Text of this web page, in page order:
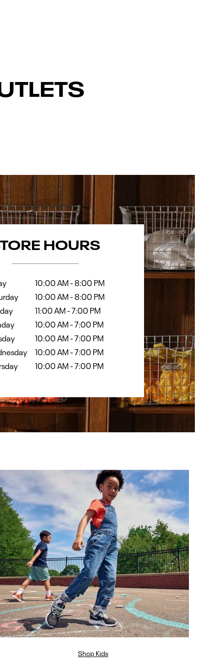
HOURS
10:00 AM-8:00 PM
10:00 AM-8:00 PM
11:00 AM-7:00 PM
10:00 AM-7:00 PM
10:00 AM-7:00 PM
10:00 AM-7:00 PM
10:00 AM-7:00 PM
Shop Kids